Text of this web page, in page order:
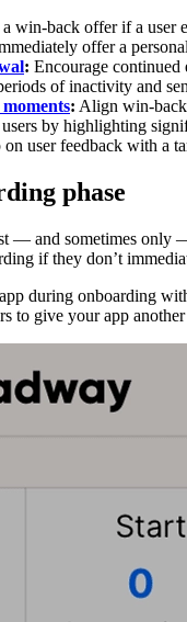
a win-back offer if a user
offer a
: Encourage continued
of inactivity and
: Align win-back
users by highlighting
user feedback with a
phase
— and sometimes only
if they don’t
during onboarding
to give your app